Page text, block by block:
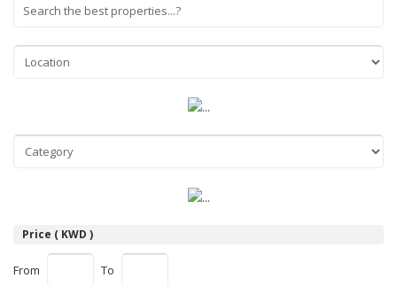
Price ( KWD )
From To